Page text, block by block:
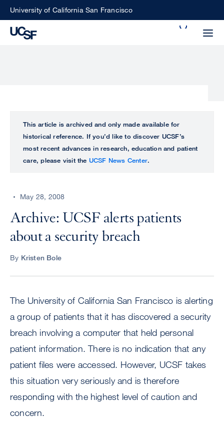
SkipUniversity of California San Francisco
perform
ALL
UCSF
CENTER
This article is archived and only made available for
historical reference. If you’d like to discover UCSF’s
most recent advances in research, education and patient
care, please visit the UCSF News Center.
May 28, 2008
Archive: UCSF alerts patients
about a security breach
By Kristen Bole
The University of California San Francisco is alerting
a group of patients that it has discovered a security
breach involving a computer that held personal
patient information. There is no indication that any
patient files were accessed. However, UCSF takes
this situation very seriously and is therefore
responding with the highest level of caution and
concern.